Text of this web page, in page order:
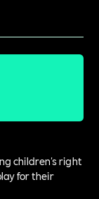
children's right
for their